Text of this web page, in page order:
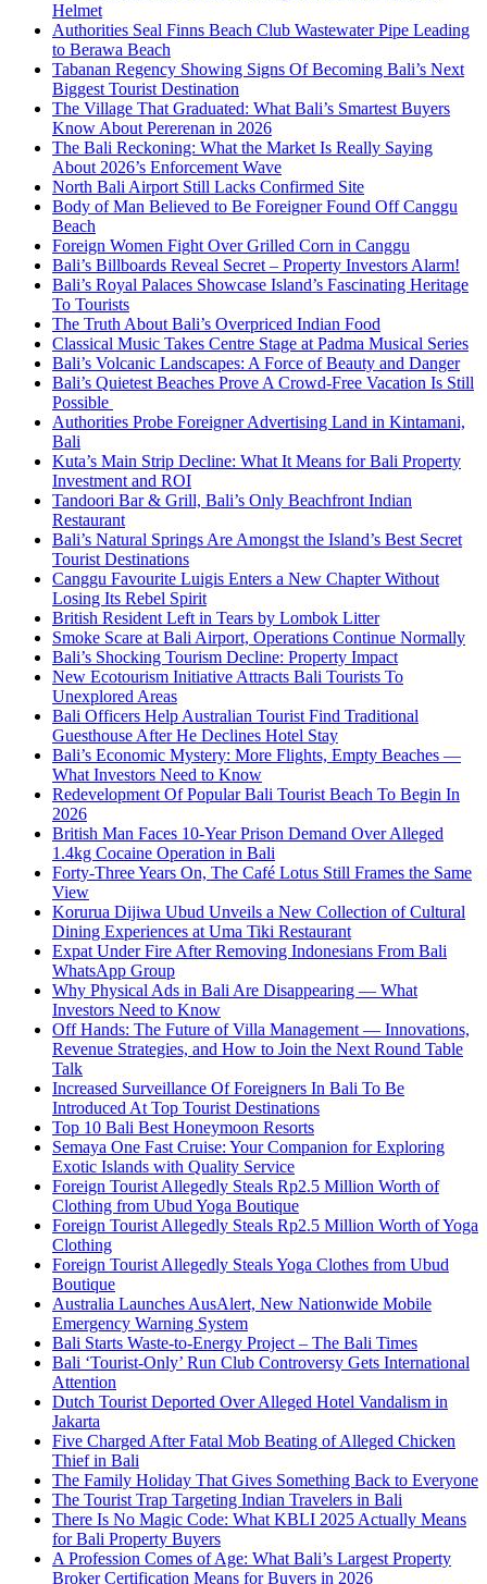
Helmet
Authorities Seal Finns Beach Club Wastewater Pipe Leading
to Berawa Beach
Tabanan Regency Showing Signs Of Becoming Bali’s Next
Biggest Tourist Destination
The Village That Graduated: What Bali’s Smartest Buyers
Know About Pererenan in 2026
The Bali Reckoning: What the Market Is Really Saying
About 2026’s Enforcement Wave
North Bali Airport Still Lacks Confirmed Site
Body of Man Believed to Be Foreigner Found Off Canggu
Beach
Foreign Women Fight Over Grilled Corn in Canggu
Bali’s Billboards Reveal Secret – Property Investors Alarm!
Bali’s Royal Palaces Showcase Island’s Fascinating Heritage
To Tourists
The Truth About Bali’s Overpriced Indian Food
Classical Music Takes Centre Stage at Padma Musical Series
Bali’s Volcanic Landscapes: A Force of Beauty and Danger
Bali’s Quietest Beaches Prove A Crowd-Free Vacation Is Still
Possible
Authorities Probe Foreigner Advertising Land in Kintamani,
Bali
Kuta’s Main Strip Decline: What It Means for Bali Property
Investment and ROI
Tandoori Bar & Grill, Bali’s Only Beachfront Indian
Restaurant
Bali’s Natural Springs Are Amongst the Island’s Best Secret
Tourist Destinations
Canggu Favourite Luigis Enters a New Chapter Without
Losing Its Rebel Spirit
British Resident Left in Tears by Lombok Litter
Smoke Scare at Bali Airport, Operations Continue Normally
Bali’s Shocking Tourism Decline: Property Impact
New Ecotourism Initiative Attracts Bali Tourists To
Unexplored Areas
Bali Officers Help Australian Tourist Find Traditional
Guesthouse After He Declines Hotel Stay
Bali’s Economic Mystery: More Flights, Empty Beaches —
What Investors Need to Know
Redevelopment Of Popular Bali Tourist Beach To Begin In
2026
British Man Faces 10-Year Prison Demand Over Alleged
1.4kg Cocaine Operation in Bali
Forty-Three Years On, The Café Lotus Still Frames the Same
View
Korurua Dijiwa Ubud Unveils a New Collection of Cultural
Dining Experiences at Uma Tiki Restaurant
Expat Under Fire After Removing Indonesians From Bali
WhatsApp Group
Why Physical Ads in Bali Are Disappearing — What
Investors Need to Know
Off Hands: The Future of Villa Management — Innovations,
Revenue Strategies, and How to Join the Next Round Table
Talk
Increased Surveillance Of Foreigners In Bali To Be
Introduced At Top Tourist Destinations
Top 10 Bali Best Honeymoon Resorts
Semaya One Fast Cruise: Your Companion for Exploring
Exotic Islands with Quality Service
Foreign Tourist Allegedly Steals Rp2.5 Million Worth of
Clothing from Ubud Yoga Boutique
Foreign Tourist Allegedly Steals Rp2.5 Million Worth of Yoga
Clothing
Foreign Tourist Allegedly Steals Yoga Clothes from Ubud
Boutique
Australia Launches AusAlert, New Nationwide Mobile
Emergency Warning System
Bali Starts Waste-to-Energy Project – The Bali Times
Bali ‘Tourist-Only’ Run Club Controversy Gets International
Attention
Dutch Tourist Deported Over Alleged Hotel Vandalism in
Jakarta
Five Charged After Fatal Mob Beating of Alleged Chicken
Thief in Bali
The Family Holiday That Gives Something Back to Everyone
The Tourist Trap Targeting Indian Travelers in Bali
There Is No Magic Code: What KBLI 2025 Actually Means
for Bali Property Buyers
A Profession Comes of Age: What Bali’s Largest Property
Broker Certification Means for Buyers in 2026